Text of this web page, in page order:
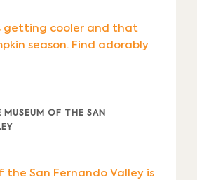
getting cooler and that
season. Find adorably
OF THE SAN
the San Fernando Valley is